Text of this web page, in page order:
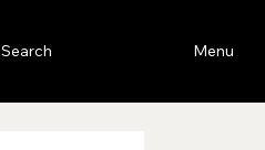
Search Menu